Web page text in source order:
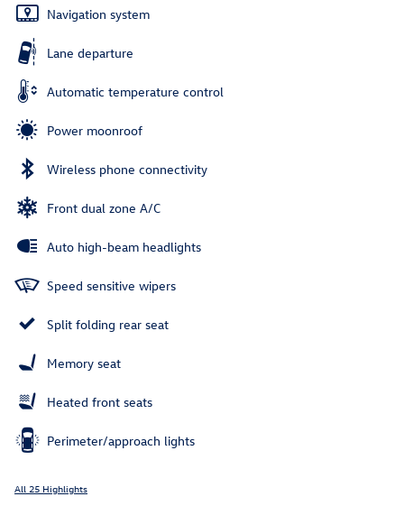
Navigation system
Lane departure
Automatic temperature control
Power moonroof
Wireless phone connectivity
Front dual zone A/C
Auto high-beam headlights
Speed sensitive wipers
Split folding rear seat
Memory seat
Heated front seats
Perimeter/approach lights
All 25 Highlights